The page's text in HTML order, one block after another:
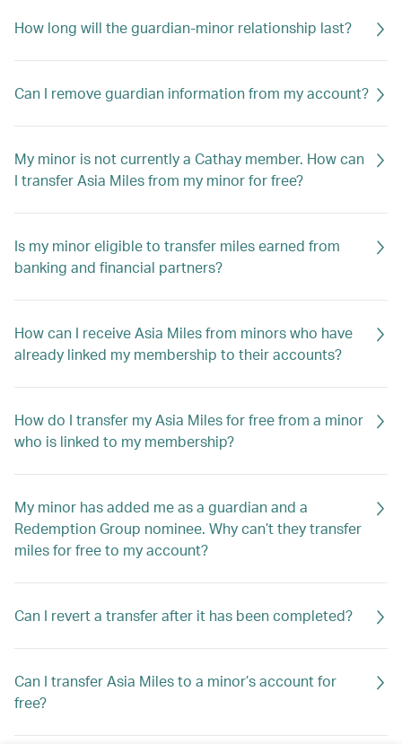
How long will the guardian-minor relationship last?
Can I remove guardian information from my account?
My minor is not currently a Cathay member. How can
I transfer Asia Miles from my minor for free?
Is my minor eligible to transfer miles earned from
banking and financial partners?
How can I receive Asia Miles from minors who have
already linked my membership to their accounts?
How do I transfer my Asia Miles for free from a minor
who is linked to my membership?
My minor has added me as a guardian and a
Redemption Group nominee. Why can’t they transfer
miles for free to my account?
Can I revert a transfer after it has been completed?
Can I transfer Asia Miles to a minor’s account for
free?